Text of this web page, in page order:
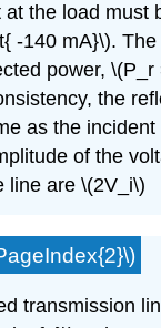
at the load must
-140 mA}\).
power,
the
as the
of the
line are \(2V_i\)
transmission